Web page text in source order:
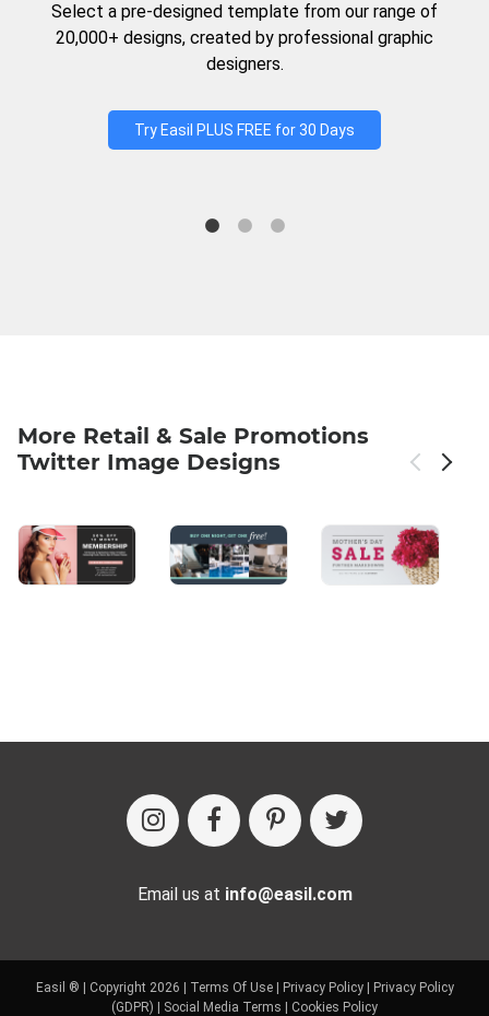
Select a pre-designed template from our range of
20,000+ designs, created by professional graphic
designers.
Try Easil PLUS FREE for 30 Days
More Retail & Sale Promotions
Twitter Image Designs
Email us at info@easil.com
Easil ® | Copyright 2026 | Terms Of Use| Privacy Policy|
Privacy Policy
(GDPR)
Social Media Terms Cookies Policy